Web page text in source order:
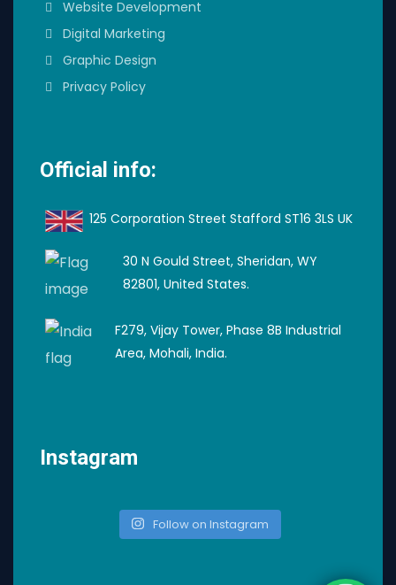
Website Development
Digital Marketing
Graphic Design
Privacy Policy
Official info:
125 Corporation Street Stafford ST16 3LS UK
30 N Gould Street, Sheridan, WY
82801, United States.
F279, Vijay Tower, Phase 8B Industrial
Area, Mohali, India.
Instagram
Follow on Instagram